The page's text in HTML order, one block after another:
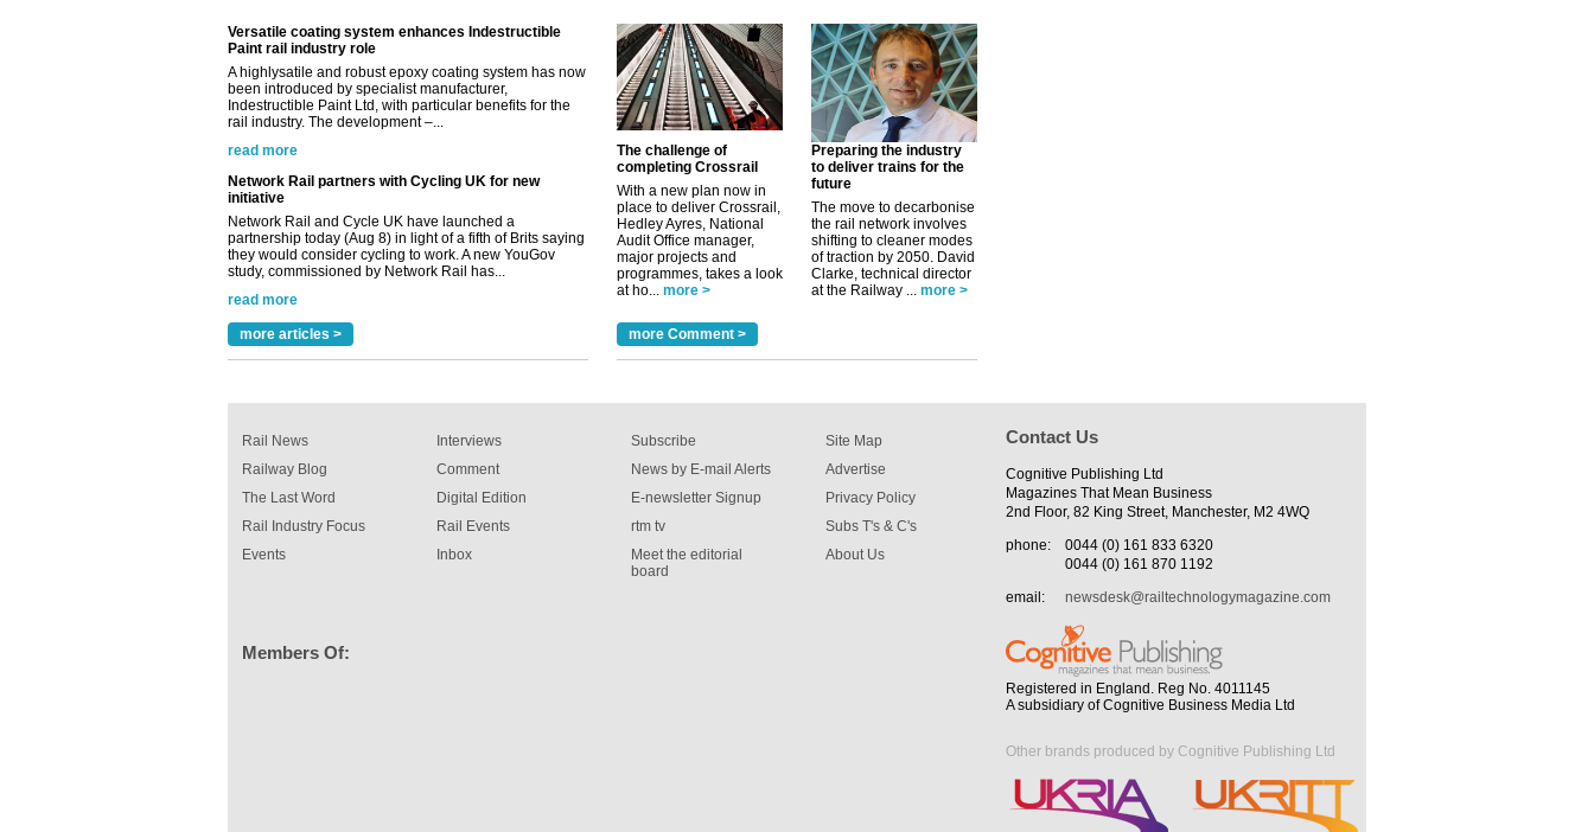
A highlysatile and robust epoxy coating system has now
been introduced by specialist manufacturer,
Indestructible Paint Ltd, with particular benefits for the
rail industry. The development –...
read more
Network Rail partners with Cycling UK for new
initiative
Network Rail and Cycle UK have launched a
partnership today (Aug 8) in light of a fifth of Brits saying
they would consider cycling to work. A new YouGov
study, commissioned by Network Rail has...
read more
Versatile coating system enhances Indestructible
Paint rail industry role
A highlysatile and robust epoxy coating system has now
been introduced by specialist manufacturer,
Indestructible Paint Ltd, with particular benefits for the
read more
more articles >
The challenge of
completing Crossrail
With a new plan now in
place to deliver Crossrail,
Hedley Ayres, National
Audit Office manager,
major projects and
programmes, takes a look
at ho... more >
Preparing the industry
to deliver trains for the
future
The move to decarbonise
the rail network involves
shifting to cleaner modes
of traction by 2050. David
Clarke, technical director
at the Railway ... more >
more Comment >
Rail News
Railway Blog
The Last Word
Rail Industry Focus
Events
Interviews
Comment
Digital Edition
Rail Events
Inbox
Subscribe
News by E-mail Alerts
E-newsletter Signup
rtm tv
Meet the editorial
board
Site Map
Advertise
Privacy Policy
Subs T's & C's
About Us
Members Of:
Contact Us
Cognitive Publishing Ltd
Magazines That Mean Business
2nd Floor, 82 King Street, Manchester, M2 4WQ
phone:
0044 (0) 161 833 6320
0044 (0) 161 870 1192
email:
newsdesk@railtechnologymagazine.com
Registered in England. Reg No. 4011145
A subsidiary of Cognitive Business Media Ltd
Other brands produced by Cognitive Publishing Ltd